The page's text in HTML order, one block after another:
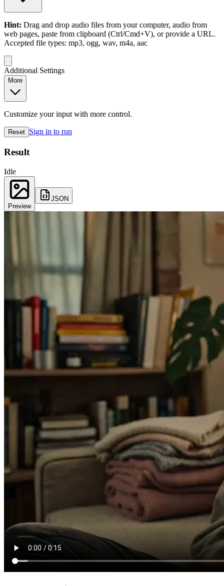
Hint: Drag and drop audio files from your computer, audio from
web pages, paste from clipboard (Ctrl/Cmd+V), or provide a URL.
Accepted file types: mp3, ogg, wav, m4a, aac
Additional Settings
More
Customize your input with more control.
Reset Sign in to run
Result
Idle
Preview
JSON